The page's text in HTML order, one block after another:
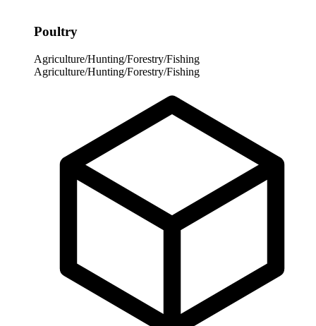
Poultry
Agriculture/Hunting/Forestry/Fishing
Agriculture/Hunting/Forestry/Fishing